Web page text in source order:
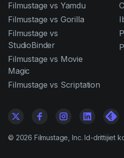
Filmustage vs Yamdu
Filmustage vs Gorilla
Filmustage vs
StudioBinder
Filmustage vs Movie
Magic
Filmustage vs Scriptation
© 2026 Filmustage, Inc. Id-drittijiet